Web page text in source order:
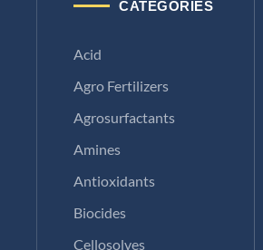
CATEGORIES
Acid
Agro Fertilizers
Agrosurfactants
Amines
Antioxidants
Biocides
Cellosolves